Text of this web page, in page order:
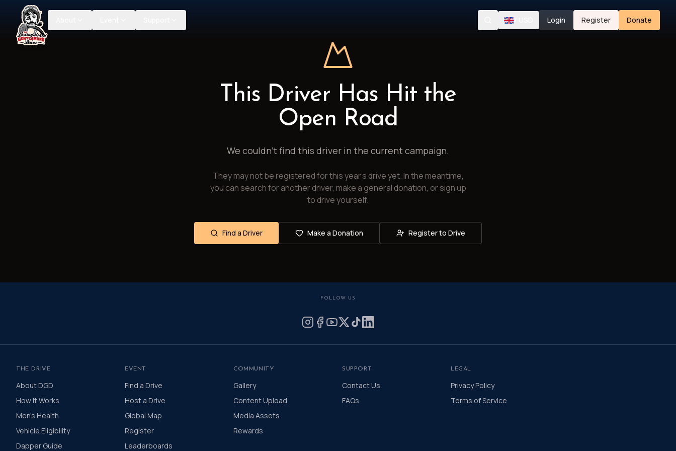
Search Login Register Donate
This Driver Has Hit the
Open Road
We couldn't find this driver in the current campaign.
They may not be registered for this year's drive yet. In the meantime,
you can search for another driver, make a general donation, or sign up
to drive yourself.
Find a Driver Make a Donation Register to Drive
FOLLOW US
THE DRIVE
About DGD
How It Works
Men's Health
Vehicle Eligibility
Dapper Guide
EVENT
Find a Drive
Host a Drive
Global Map
Register
Leaderboards
COMMUNITY
Gallery
Content Upload
Media Assets
Rewards
SUPPORT
Contact Us
FAQs
LEGAL
Privacy Policy
Terms of Service